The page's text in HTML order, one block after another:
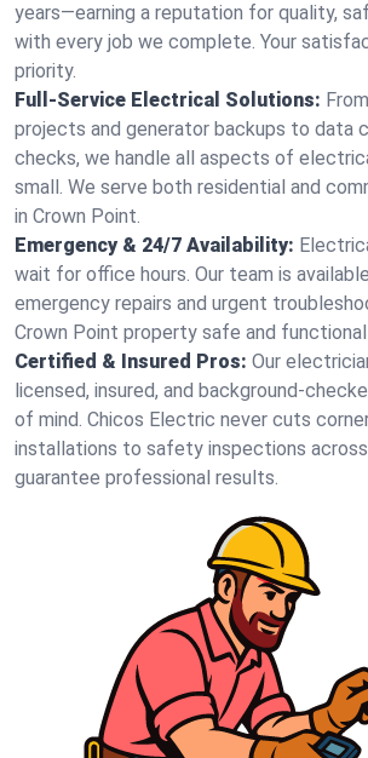
years—earning a reputation for quality,
with every job we complete. Your
priority.
Full-Service Electrical Solutions:
projects and generator backups to data
checks, we handle all aspects of
small. We serve both residential and
in Crown Point.
Emergency & 24/7 Availability:
wait for office hours. Our team is
emergency repairs and urgent
Crown Point property safe and
Certified & Insured Pros: Our
licensed, insured, and background-
of mind. Chicos Electric never cuts
installations to safety inspections across
guarantee professional results.